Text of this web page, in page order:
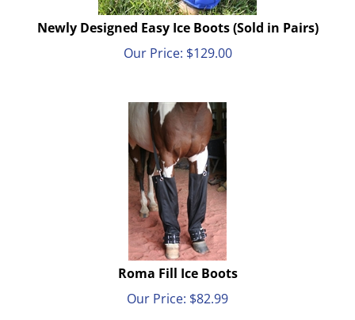
Newly Designed Easy Ice Boots (Sold in Pairs)
Our Price:
$129.00
Roma Fill Ice Boots
Our Price:
$82.99